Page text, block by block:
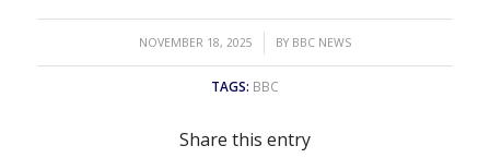
NOVEMBER 18, 2025
/ BY BBC NEWS
TAGS: BBC
Share this entry